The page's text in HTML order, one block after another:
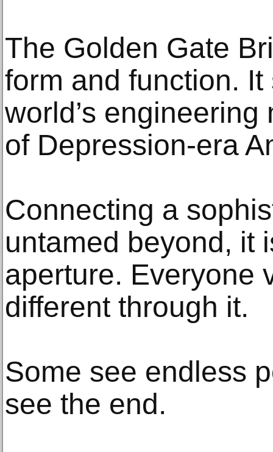
The Golden Gate
form and function.
world’s
of Depression-era
Connecting a
untamed beyond, it
aperture. Everyone
different through it.
Some see endless
see the end.